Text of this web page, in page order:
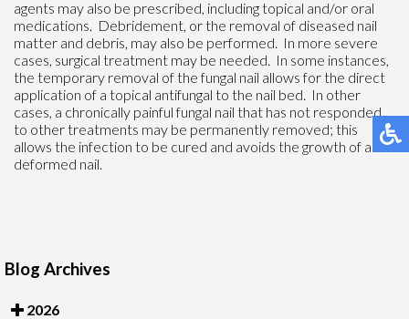
agents may also be prescribed, including topical and/or oral
medications. Debridement, or the removal of diseased nail
matter and debris, may also be performed. In more severe
cases, surgical treatment may be needed. In some instances,
the temporary removal of the fungal nail allows for the direct
application of a topical antifungal to the nail bed. In other
cases, a chronically painful fungal nail that has not responded
to other treatments may be permanently removed; this
allows the infection to be cured and avoids the growth of a
deformed nail.
Blog Archives
2026